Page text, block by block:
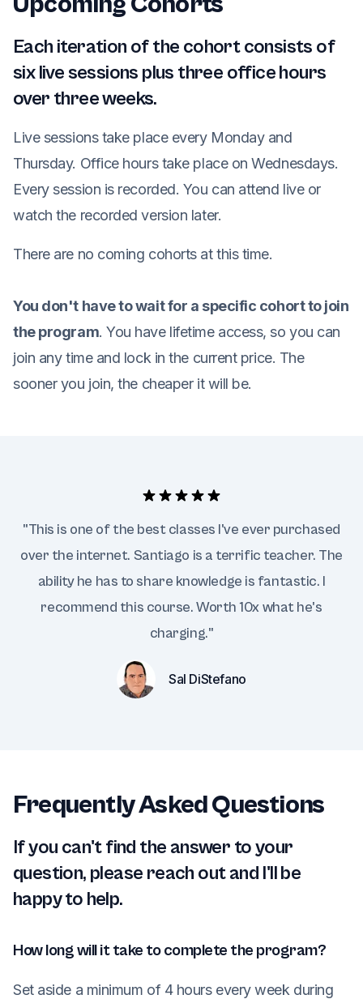
Each iteration of the cohort consists of
six live sessions plus three office hours
over three weeks.
Live sessions take place every Monday and
Thursday. Office hours take place on Wednesdays.
Every session is recorded. You can attend live or
watch the recorded version later.
There are no coming cohorts at this time.
You don't have to wait for a specific cohort to join
the program. You have lifetime access, so you can
join any time and lock in the current price. The
sooner you join, the cheaper it will be.
"This is one of the best classes I've ever purchased
over the internet. Santiago is a terrific teacher. The
ability he has to share knowledge is fantastic. I
recommend this course. Worth 10x what he's
charging."
Sal DiStefano
Frequently Asked Questions
If you can't find the answer to your
question, please reach out and I'll be
happy to help.
How long will it take to complete the program?
Set aside a minimum of 4 hours every week during